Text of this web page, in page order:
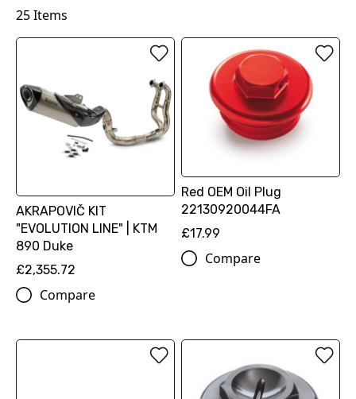
25Items
AKRAPOVIČ KIT
"EVOLUTION LINE" | KTM
890 Duke
£2,355.72
Compare
Red OEM Oil Plug
22130920044FA
£17.99
Compare